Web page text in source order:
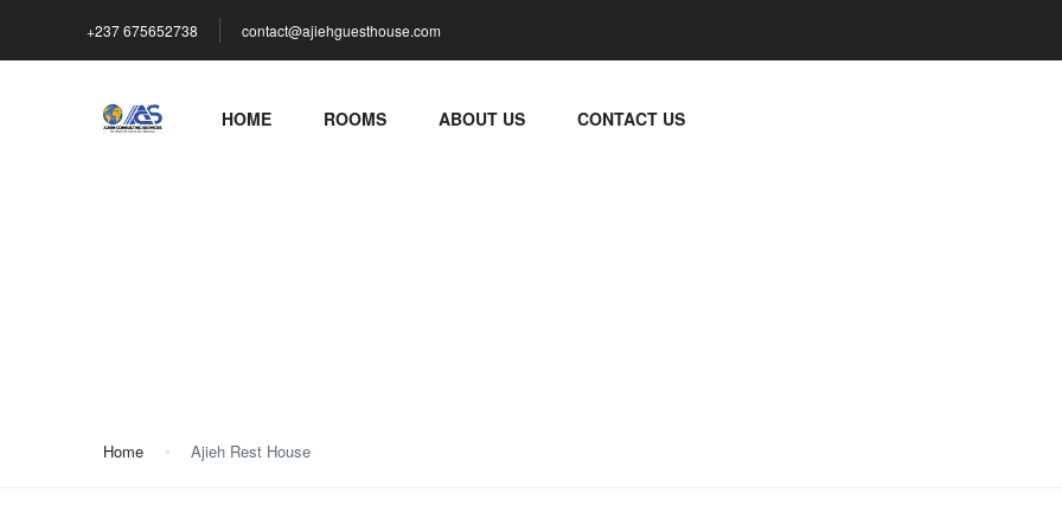
+237 675652738 contact@ajiehguesthouse.com
HOME ROOMS ABOUT US CONTACT US
Home Ajieh Rest House